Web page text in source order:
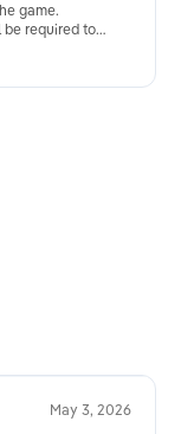
game.
required to
– and the
like relief.
and does nothing
May 3, 2026